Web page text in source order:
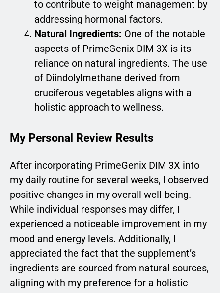
to contribute to weight management by
addressing hormonal factors.
Natural Ingredients: One of the notable
aspects of PrimeGenix DIM 3X is its
reliance on natural ingredients. The use
of Diindolylmethane derived from
cruciferous vegetables aligns with a
holistic approach to wellness.
My Personal Review Results
After incorporating PrimeGenix DIM 3X into
my daily routine for several weeks, I observed
positive changes in my overall well-being.
While individual responses may differ, I
experienced a noticeable improvement in my
mood and energy levels. Additionally, I
appreciated the fact that the supplement’s
ingredients are sourced from natural sources,
aligning with my preference for a holistic